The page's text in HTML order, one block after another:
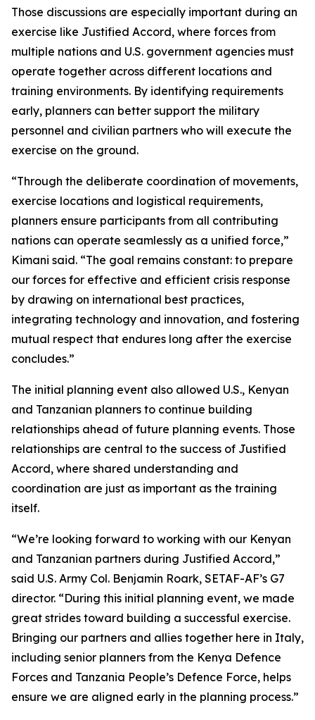
Those discussions are especially important during an
exercise like Justified Accord, where forces from
multiple nations and U.S. government agencies must
operate together across different locations and
training environments. By identifying requirements
early, planners can better support the military
personnel and civilian partners who will execute the
exercise on the ground.
“Through the deliberate coordination of movements,
exercise locations and logistical requirements,
planners ensure participants from all contributing
nations can operate seamlessly as a unified force,”
Kimani said. “The goal remains constant: to prepare
our forces for effective and efficient crisis response
by drawing on international best practices,
integrating technology and innovation, and fostering
mutual respect that endures long after the exercise
concludes.”
The initial planning event also allowed U.S., Kenyan
and Tanzanian planners to continue building
relationships ahead of future planning events. Those
relationships are central to the success of Justified
Accord, where shared understanding and
coordination are just as important as the training
itself.
“We’re looking forward to working with our Kenyan
and Tanzanian partners during Justified Accord,”
said U.S. Army Col. Benjamin Roark, SETAF-AF’s G7
director. “During this initial planning event, we made
great strides toward building a successful exercise.
Bringing our partners and allies together here in Italy,
including senior planners from the Kenya Defence
Forces and Tanzania People’s Defence Force, helps
ensure we are aligned early in the planning process.”